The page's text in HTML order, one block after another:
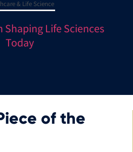
& Life Science
Shaping Life Sciences
Today
of the